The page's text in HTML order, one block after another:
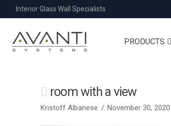
Interior Glass Wall Specialists
PRODUCTS
room with a view
Kristoff Albanese November 30, 2020